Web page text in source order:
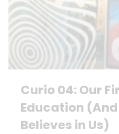
Curio 04: Our
Education
Believes in Us)